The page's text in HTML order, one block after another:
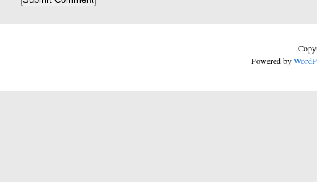
Powered by